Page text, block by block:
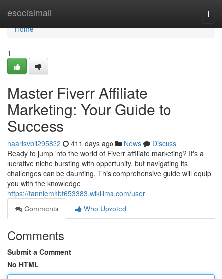
esocialmall
Home
Home
1
Master Fiverr Affiliate
Marketing: Your Guide to
Success
haarisvbil295832 411 days ago News
Discuss
Ready to jump into the world of Fiverr affiliate marketing? It's a
lucrative niche bursting with opportunity, but navigating its
challenges can be daunting. This comprehensive guide will equip
you with the knowledge
https://fanniemhbf653383.wikilima.com/user
Comments
Who Upvoted
Comments
Submit a Comment
No HTML